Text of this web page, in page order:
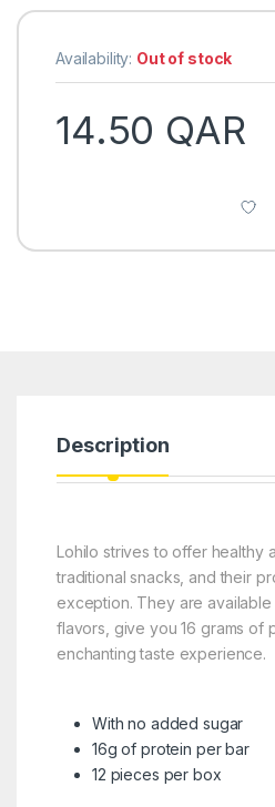
Availability: Out of stock
14.50 QAR
Description
Lohilo strives to offer healthy
traditional snacks, and their
exception. They are
flavors, give you 16 grams of
enchanting taste experience.
With no added sugar
16g of protein per bar
12 pieces per box